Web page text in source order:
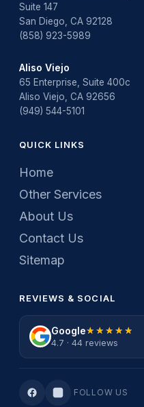
water leak detection
Suite 147
San Diego, CA 92128
(858) 923-5989
Aliso Viejo
65 Enterprise, Suite 400c
Aliso Viejo, CA 92656
(949) 544-5101
QUICK LINKS
Home
Other Services
About Us
Contact Us
Sitemap
REVIEWS & SOCIAL
Google★★★★★
★★★★★
4.7 · 44 reviews
FOLLOW US